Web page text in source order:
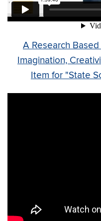
A Research
Imagination,
Item for "State